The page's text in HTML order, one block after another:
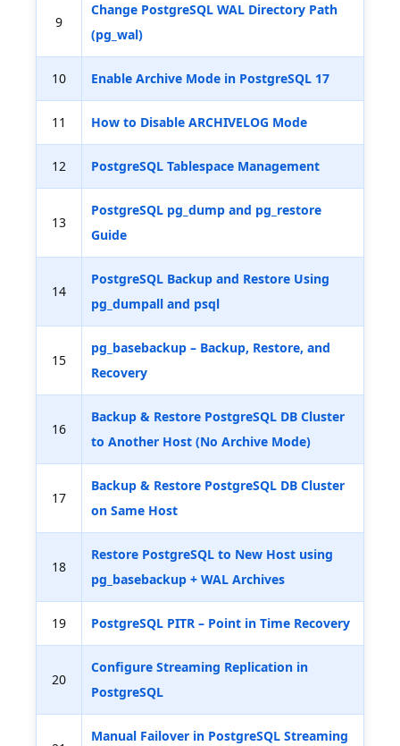
9
Change PostgreSQL WAL Directory Path
(pg_wal)
10 Enable Archive Mode in PostgreSQL 17
11 How to Disable ARCHIVELOG Mode
12 PostgreSQL Tablespace Management
13
PostgreSQL pg_dump and pg_restore
Guide
14
PostgreSQL Backup and Restore Using
pg_dumpall and psql
15
pg_basebackup – Backup, Restore, and
Recovery
16
Backup & Restore PostgreSQL DB Cluster
to Another Host (No Archive Mode)
17
Backup & Restore PostgreSQL DB Cluster
on Same Host
18
Restore PostgreSQL to New Host using
pg_basebackup + WAL Archives
19 PostgreSQL PITR – Point in Time Recovery
20
Configure Streaming Replication in
PostgreSQL
Manual Failover in PostgreSQL Streaming